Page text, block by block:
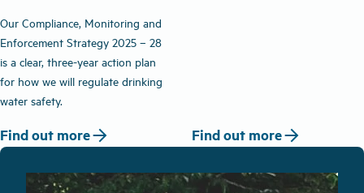
Enforcement
Strategy
Our Compliance, Monitoring and
Enforcement Strategy 2025 – 28
is a clear, three-year action plan
for how we will regulate drinking
water safety.
Find out morearrow_forward Find out morearrow_forward